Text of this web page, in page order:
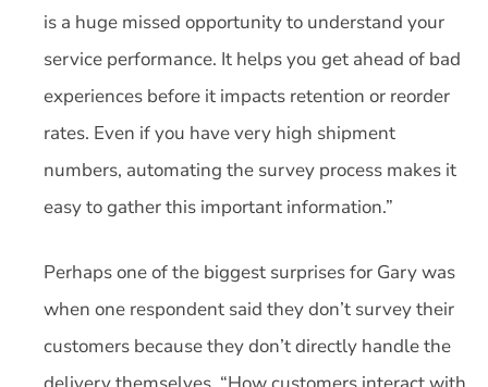
is a huge missed opportunity to understand your
service performance. It helps you get ahead of bad
experiences before it impacts retention or reorder
rates. Even if you have very high shipment
numbers, automating the survey process makes it
easy to gather this important information.”
Perhaps one of the biggest surprises for Gary was
when one respondent said they don’t survey their
customers because they don’t directly handle the